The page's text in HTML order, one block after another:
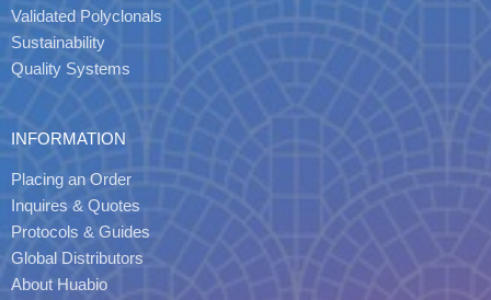
Validated Polyclonals
Sustainability
Quality Systems
INFORMATION
Placing an Order
Inquires & Quotes
Protocols & Guides
Global Distributors
About Huabio